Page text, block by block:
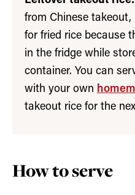
from Chinese
for fried rice because
in the fridge while
container. You can
with your own
takeout rice for the
How to serve